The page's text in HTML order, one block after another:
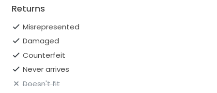
Returns
Misrepresented
Damaged
Counterfeit
Never arrives
Doesn't fit